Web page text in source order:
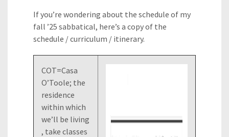
If you’re wondering about the schedule of my
fall ’25 sabbatical, here’s a copy of the
schedule / curriculum / itinerary.
COT=Casa
O’Toole; the
residence
within which
we’ll be living
, take classes